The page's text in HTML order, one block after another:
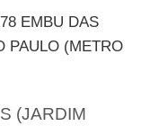
EMBU DAS
PAULO (METRO
(JARDIM